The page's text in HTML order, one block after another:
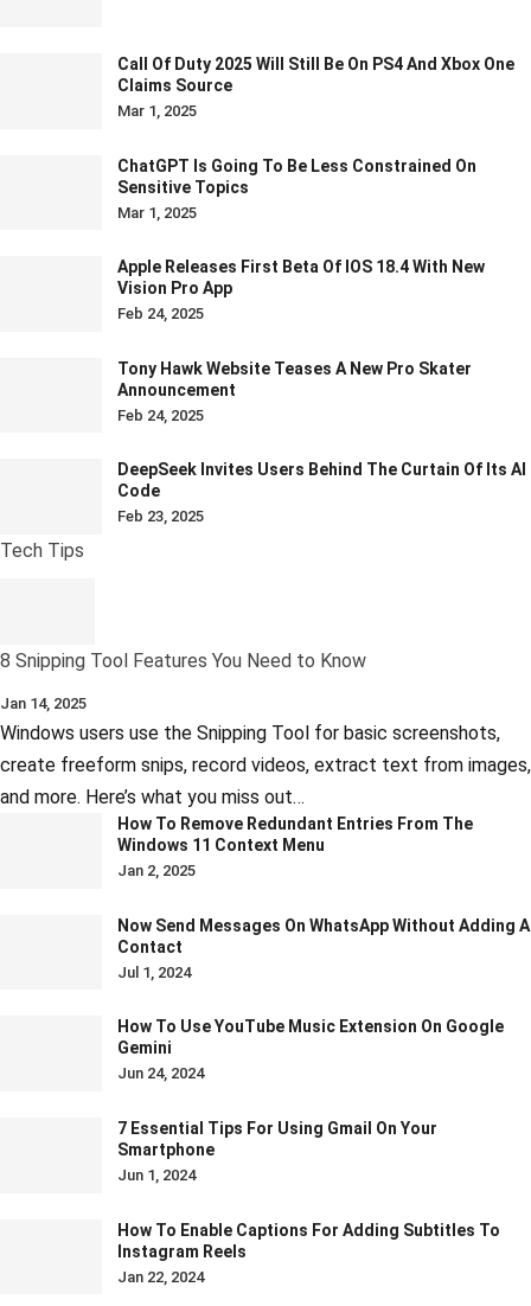
Call Of Duty 2025 Will Still Be On PS4 And Xbox One
Claims Source
Mar 1, 2025
ChatGPT Is Going To Be Less Constrained On
Sensitive Topics
Mar 1, 2025
Apple Releases First Beta Of IOS 18.4 With New
Vision Pro App
Feb 24, 2025
Tony Hawk Website Teases A New Pro Skater
Announcement
Feb 24, 2025
DeepSeek Invites Users Behind The Curtain Of Its AI
Code
Feb 23, 2025
Tech Tips
8 Snipping Tool Features You Need to Know
Jan 14, 2025
Windows users use the Snipping Tool for basic screenshots,
create freeform snips, record videos, extract text from images,
and more. Here’s what you miss out…
How To Remove Redundant Entries From The
Windows 11 Context Menu
Jan 2, 2025
Now Send Messages On WhatsApp Without Adding A
Contact
Jul 1, 2024
How To Use YouTube Music Extension On Google
Gemini
Jun 24, 2024
7 Essential Tips For Using Gmail On Your
Smartphone
Jun 1, 2024
How To Enable Captions For Adding Subtitles To
Instagram Reels
Jan 22, 2024